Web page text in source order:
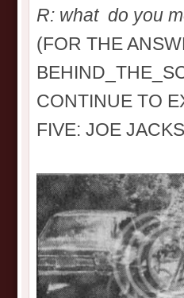
R: what do you
(FOR THE
CONTINUE TO
FIVE: JOE